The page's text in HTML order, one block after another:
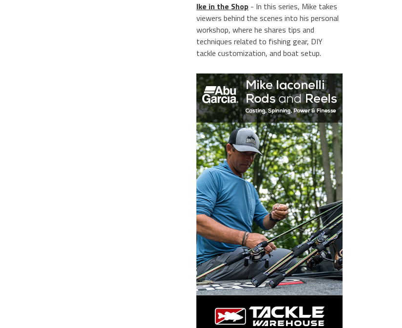
Ike in the Shop - In this series, Mike takes
viewers behind the scenes into his personal
workshop, where he shares tips and
techniques related to fishing gear, DIY
tackle customization, and boat setup.